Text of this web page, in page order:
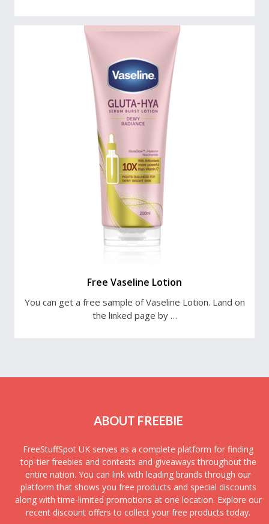
Free Vaseline Lotion
You can get a free sample of Vaseline Lotion. Land on
the linked page by …
ABOUT FREEBIE
FreeStuffSpot UK serves as a complete platform for finding
top-tier freebies and contests and giveaways throughout the
entire nation. You can link with leading brands through our
platform that shows you free products and special discounts
along with time-limited promotions at one location. Explore our
recent discount offers to collect your free products today.